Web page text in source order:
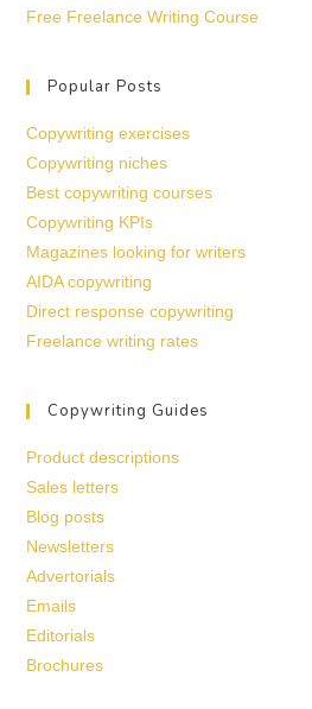
Free Freelance Writing Course
Popular Posts
Copywriting exercises
Copywriting niches
Best copywriting courses
Copywriting KPIs
Magazines looking for writers
AIDA copywriting
Direct response copywriting
Freelance writing rates
Copywriting Guides
Product descriptions
Sales letters
Blog posts
Newsletters
Advertorials
Emails
Editorials
Brochures